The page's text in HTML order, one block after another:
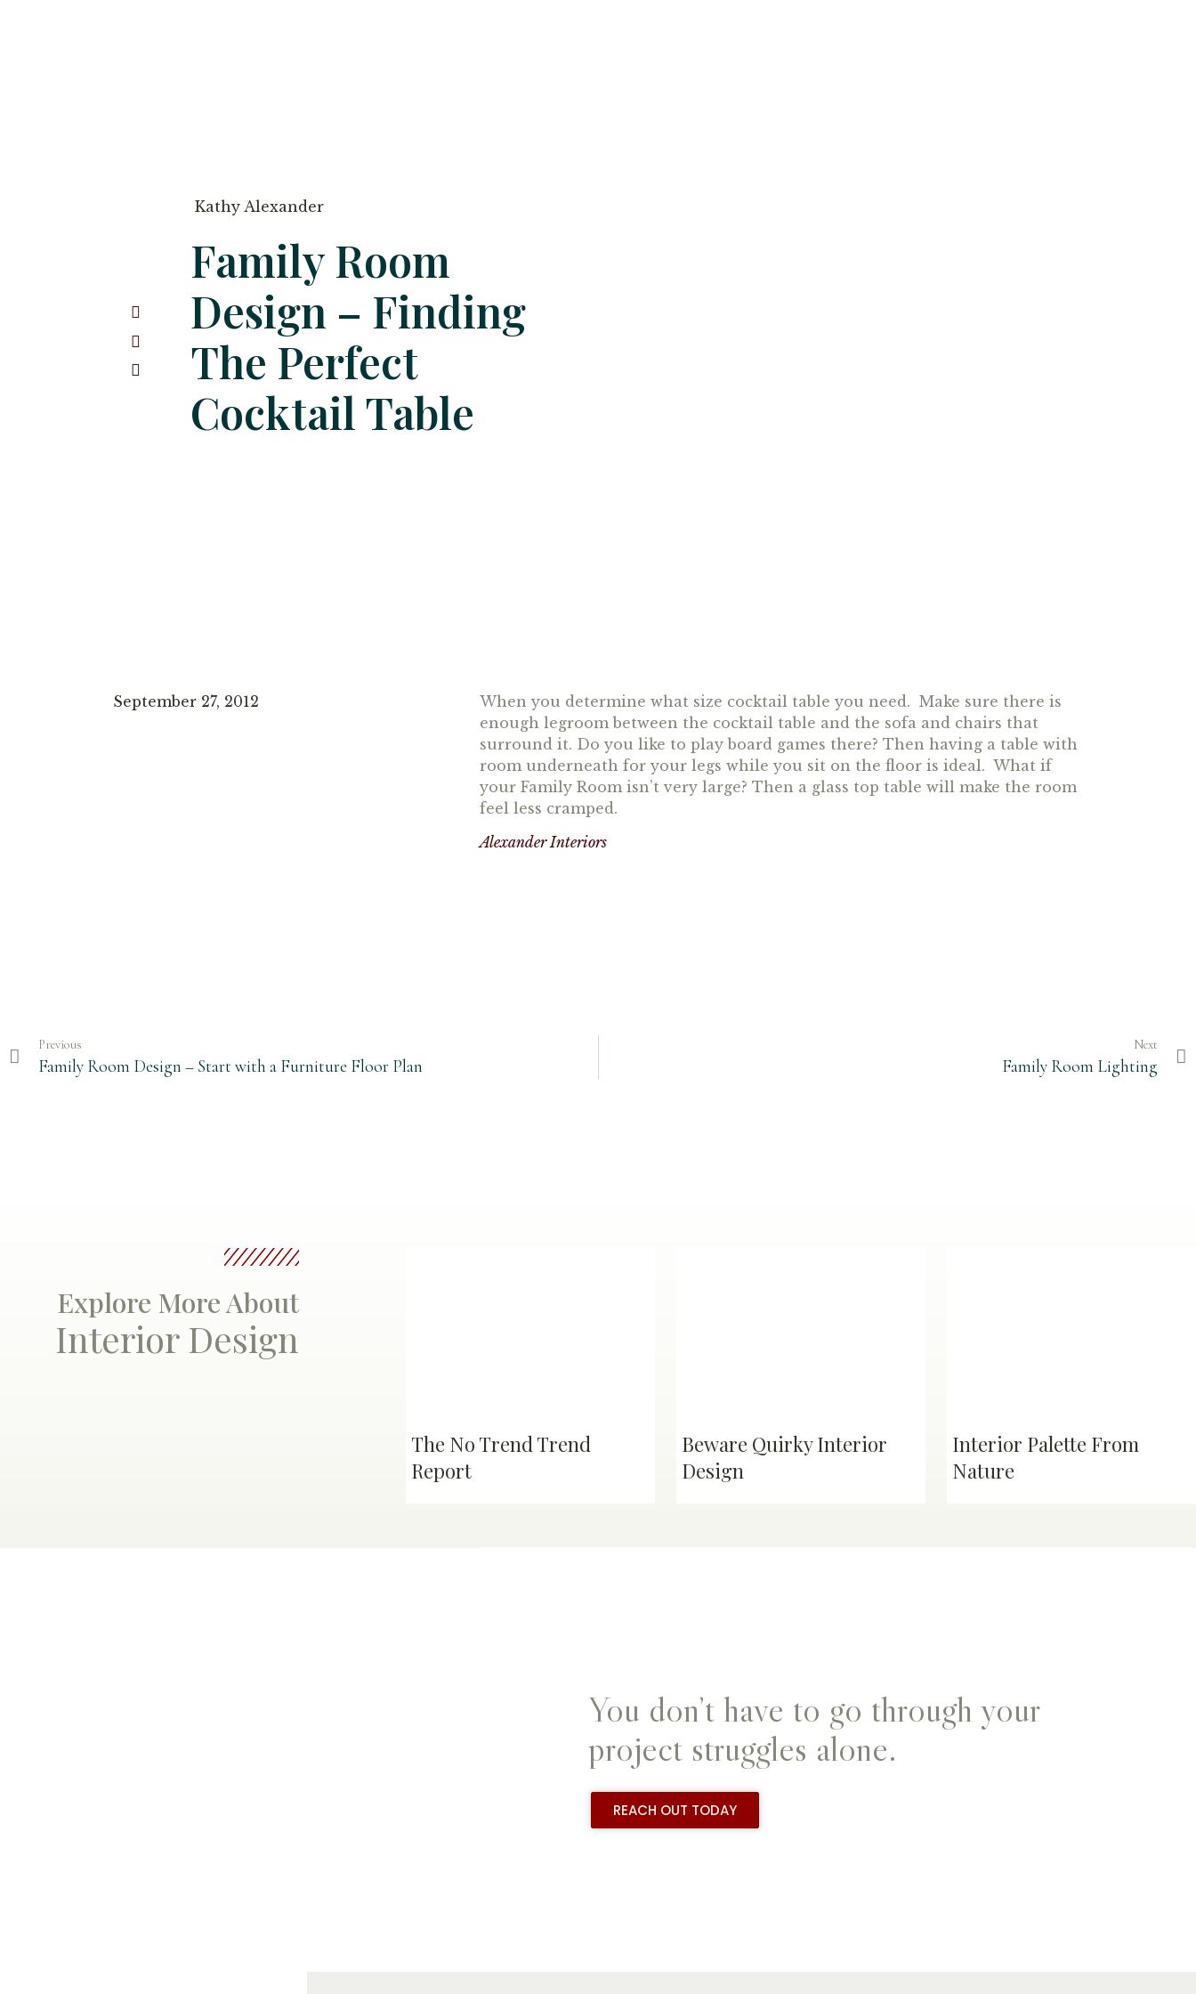
Kathy Alexander
Family Room
Design – Finding
The Perfect
Cocktail Table
September 27, 2012
When you determine what size cocktail table you need. Make sure there is
enough legroom between the cocktail table and the sofa and chairs that
surround it. Do you like to play board games there? Then having a table with
room underneath for your legs while you sit on the floor is ideal. What if
your Family Room isn’t very large? Then a glass top table will make the room
feel less cramped.
Alexander Interiors
Previous
Family Room Design – Start with a Furniture Floor Plan
Next
Family Room Lighting
Explore More About
Interior Design
The No Trend Trend
Report
Beware Quirky Interior
Design
Interior Palette From
Nature
You don’t have to go through your
project struggles alone.
REACH OUT TODAY